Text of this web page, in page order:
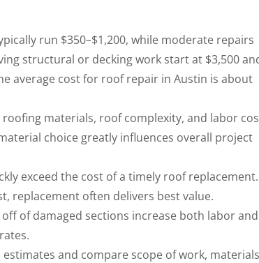
run $350–$1,200, while moderate repairs
structural or decking work start at $3,500
average cost for roof repair in Austin is about
materials, roof complexity, and labor
choice greatly influences overall project
exceed the cost of a timely roof
replacement often delivers best value.
of damaged sections increase both labor and
and compare scope of work, materials